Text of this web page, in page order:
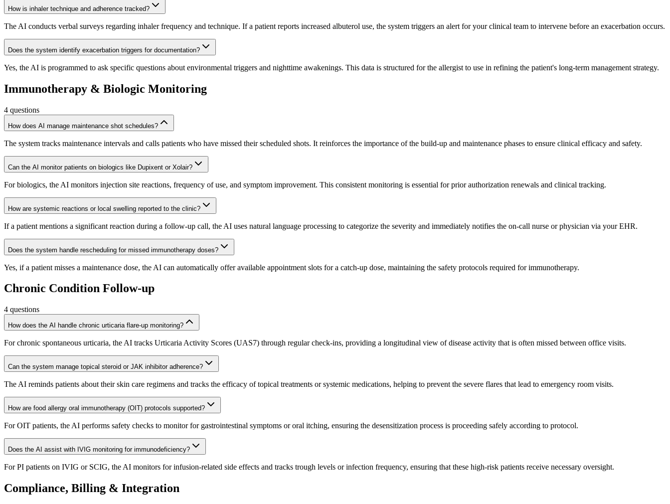
How is inhaler technique and adherence tracked?
The AI conducts verbal surveys regarding inhaler frequency and technique. If a patient reports increased albuterol use, the system triggers an alert for your clinical team to intervene before an exacerbation occurs.
Does the system identify exacerbation triggers for documentation?
Yes, the AI is programmed to ask specific questions about environmental triggers and nighttime awakenings. This data is structured for the allergist to use in refining the patient's long-term management strategy.
Immunotherapy & Biologic Monitoring
4 questions
How does AI manage maintenance shot schedules?
The system tracks maintenance intervals and calls patients who have missed their scheduled shots. It reinforces the importance of the build-up and maintenance phases to ensure clinical efficacy and safety.
Can the AI monitor patients on biologics like Dupixent or Xolair?
For biologics, the AI monitors injection site reactions, frequency of use, and symptom improvement. This consistent monitoring is essential for prior authorization renewals and clinical tracking.
How are systemic reactions or local swelling reported to the clinic?
If a patient mentions a significant reaction during a follow-up call, the AI uses natural language processing to categorize the severity and immediately notifies the on-call nurse or physician via your EHR.
Does the system handle rescheduling for missed immunotherapy doses?
Yes, if a patient misses a maintenance dose, the AI can automatically offer available appointment slots for a catch-up dose, maintaining the safety protocols required for immunotherapy.
Chronic Condition Follow-up
4 questions
How does the AI handle chronic urticaria flare-up monitoring?
For chronic spontaneous urticaria, the AI tracks Urticaria Activity Scores (UAS7) through regular check-ins, providing a longitudinal view of disease activity that is often missed between office visits.
Can the system manage topical steroid or JAK inhibitor adherence?
The AI reminds patients about their skin care regimens and tracks the efficacy of topical treatments or systemic medications, helping to prevent the severe flares that lead to emergency room visits.
How are food allergy oral immunotherapy (OIT) protocols supported?
For OIT patients, the AI performs safety checks to monitor for gastrointestinal symptoms or oral itching, ensuring the desensitization process is proceeding safely according to protocol.
Does the AI assist with IVIG monitoring for immunodeficiency?
For PI patients on IVIG or SCIG, the AI monitors for infusion-related side effects and tracks trough levels or infection frequency, ensuring that these high-risk patients receive necessary oversight.
Compliance, Billing & Integration